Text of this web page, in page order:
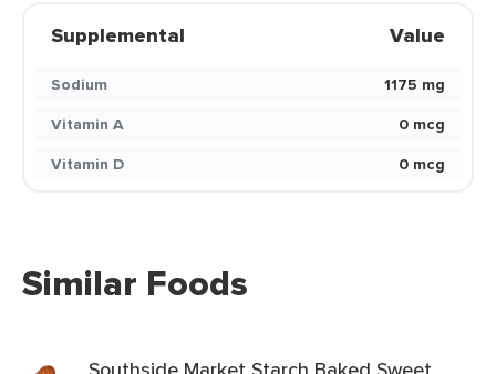
Supplemental Value
Sodium
1175 mg
Vitamin A
0 mcg
Vitamin D
0 mcg
Similar Foods